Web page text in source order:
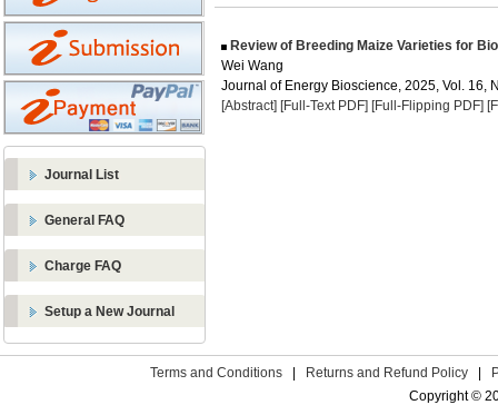
Journal List
General FAQ
Charge FAQ
Setup a New Journal
Review of Breeding Maize Varieties for
Wei Wang
Journal of Energy Bioscience, 2025, Vol. 16,
[Abstract] [Full-Text PDF] [Full-Flipping PDF]
Terms and Conditions Returns and Refund Policy
Copyright ©